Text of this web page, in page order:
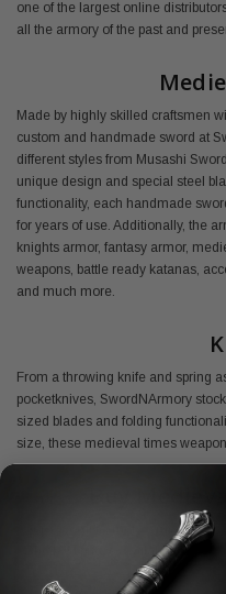
one of the largest online
all the armory of the past and
Made by highly skilled craftsmen
custom and handmade sword at
different styles from Musashi
unique design and special steel
functionality, each handmade
for years of use. Additionally, the
knights armor, fantasy armor,
weapons, battle ready katanas,
and much more.
From a throwing knife and spring
pocketknives, SwordNArmory
sized blades and folding
size, these medieval times
Shop SwordNArmory's medieval
at the best prices available.